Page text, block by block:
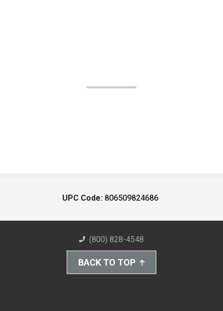
UPC Code: 806509824686
(800) 828-4548
BACK TO TOP